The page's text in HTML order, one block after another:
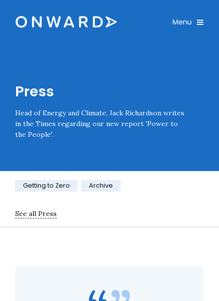
Onward Toggle
Menu
Press
Head of Energy and Climate, Jack Richardson writes
in the Times regarding our new report 'Power to
the People'.
Category:
Getting to Zero Archive
See all Press